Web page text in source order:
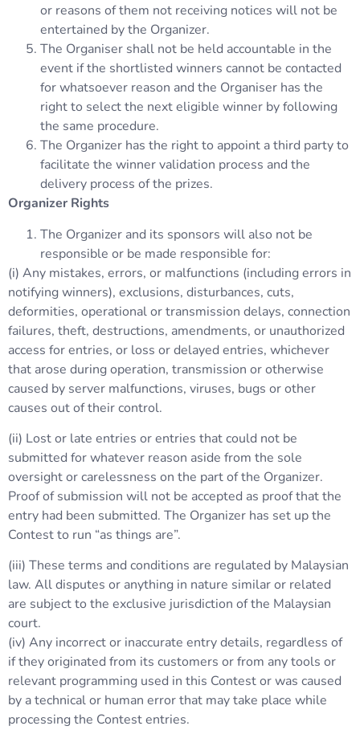
or reasons of them not receiving notices will not be
entertained by the Organizer.
The Organiser shall not be held accountable in the
event if the shortlisted winners cannot be contacted
for whatsoever reason and the Organiser has the
right to select the next eligible winner by following
the same procedure.
The Organizer has the right to appoint a third party to
facilitate the winner validation process and the
delivery process of the prizes.
Organizer Rights
The Organizer and its sponsors will also not be
responsible or be made responsible for:
(i) Any mistakes, errors, or malfunctions (including errors in
notifying winners), exclusions, disturbances, cuts,
deformities, operational or transmission delays, connection
failures, theft, destructions, amendments, or unauthorized
access for entries, or loss or delayed entries, whichever
that arose during operation, transmission or otherwise
caused by server malfunctions, viruses, bugs or other
causes out of their control.
(ii) Lost or late entries or entries that could not be
submitted for whatever reason aside from the sole
oversight or carelessness on the part of the Organizer.
Proof of submission will not be accepted as proof that the
entry had been submitted. The Organizer has set up the
Contest to run “as things are”.
(iii) These terms and conditions are regulated by Malaysian
law. All disputes or anything in nature similar or related
are subject to the exclusive jurisdiction of the Malaysian
court.
(iv) Any incorrect or inaccurate entry details, regardless of
if they originated from its customers or from any tools or
relevant programming used in this Contest or was caused
by a technical or human error that may take place while
processing the Contest entries.